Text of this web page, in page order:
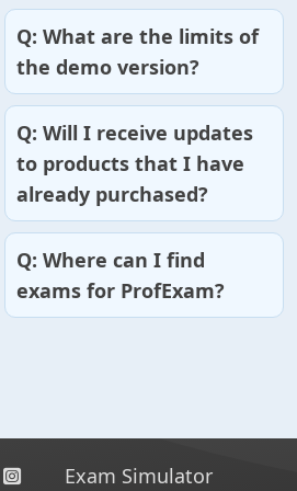
What are the limits of
the demo version?
Will I receive updates
to products that I have
already purchased?
Where can I find
exams for ProfExam?
Exam Simulator